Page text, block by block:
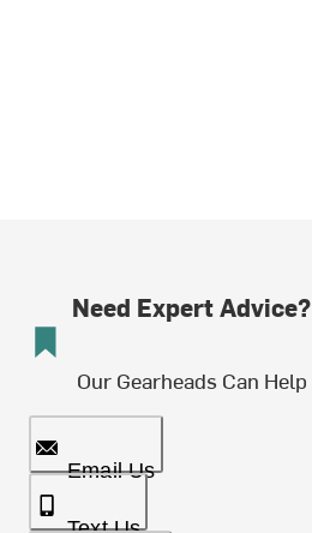
Need Expert Advice?
Our Gearheads Can Help
Email Us